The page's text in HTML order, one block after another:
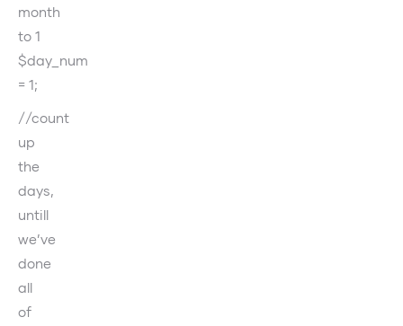
month
to 1
$day_num
= 1;
//count
up
the
days,
untill
we’ve
done
all
of